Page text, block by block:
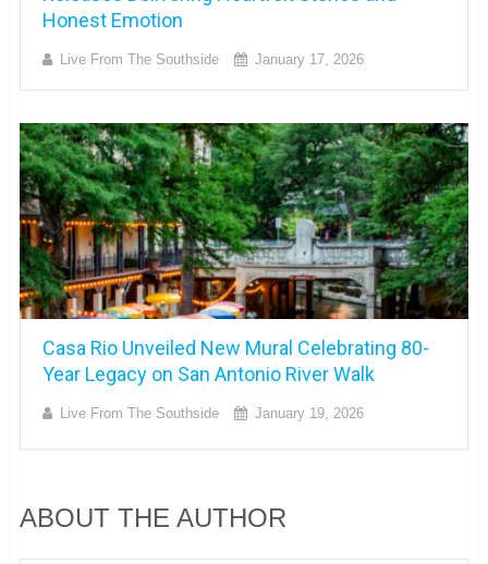
Honest Emotion
Live From The Southside January 17, 2026
Casa Rio Unveiled New Mural Celebrating 80-
Year Legacy on San Antonio River Walk
Live From The Southside January 19, 2026
ABOUT THE AUTHOR